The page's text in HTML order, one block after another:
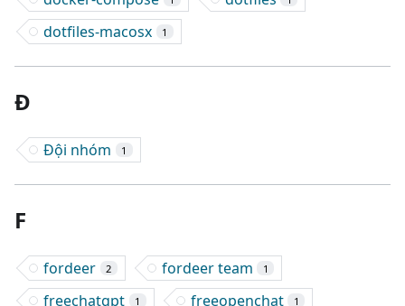
dotfiles-macosx 1
Đ
Đội nhóm 1
F
fordeer 2 fordeer team 1
freechatgpt 1 freeopenchat 1